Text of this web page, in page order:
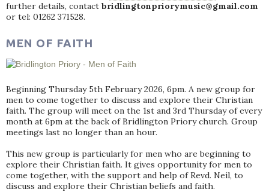
further details, contact bridlingtonpriorymusic@gmail.com
or tel: 01262 371528.
MEN OF FAITH
Beginning Thursday 5th February 2026, 6pm. A new group for
men to come together to discuss and explore their Christian
faith. The group will meet on the 1st and 3rd Thursday of every
month at 6pm at the back of Bridlington Priory church. Group
meetings last no longer than an hour.
This new group is particularly for men who are beginning to
explore their Christian faith. It gives opportunity for men to
come together, with the support and help of Revd. Neil, to
discuss and explore their Christian beliefs and faith.